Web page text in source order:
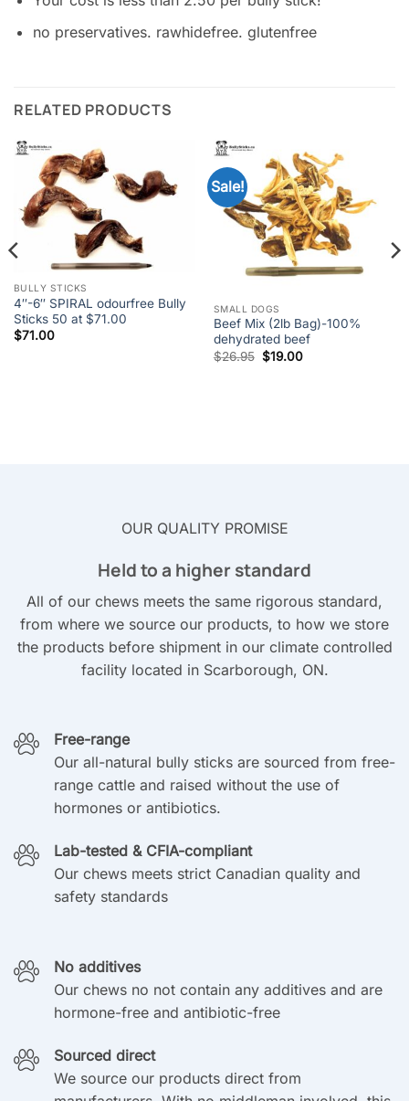
no preservatives. rawhidefree. glutenfree
RELATED PRODUCTS
BULLY STICKS
4″-6″ SPIRAL odourfree Bully
Sticks 50 at $71.00
$71.00
Sale!
SMALL DOGS
Beef Mix (2lb Bag)-100%
dehydrated beef
$26.95 Original
price
$19.00Current
OUR QUALITY PROMISE
Held to a higher standard
All of our chews meets the same rigorous standard,
from where we source our products, to how we store
the products before shipment in our climate controlled
facility located in Scarborough, ON.
Free-range
Our all-natural bully sticks are sourced from free-
range cattle and raised without the use of
hormones or antibiotics.
Lab-tested & CFIA-compliant
Our chews meets strict Canadian quality and
safety standards
No additives
Our chews no not contain any additives and are
hormone-free and antibiotic-free
Sourced direct
We source our products direct from